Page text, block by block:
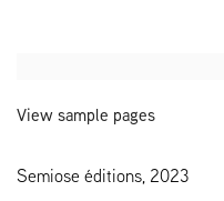
View sample pages
Semiose éditions, 2023